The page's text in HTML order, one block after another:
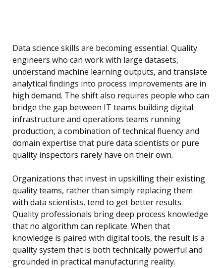
Data science skills are becoming essential. Quality
engineers who can work with large datasets,
understand machine learning outputs, and translate
analytical findings into process improvements are in
high demand. The shift also requires people who can
bridge the gap between IT teams building digital
infrastructure and operations teams running
production, a combination of technical fluency and
domain expertise that pure data scientists or pure
quality inspectors rarely have on their own.
Organizations that invest in upskilling their existing
quality teams, rather than simply replacing them
with data scientists, tend to get better results.
Quality professionals bring deep process knowledge
that no algorithm can replicate. When that
knowledge is paired with digital tools, the result is a
quality system that is both technically powerful and
grounded in practical manufacturing reality.